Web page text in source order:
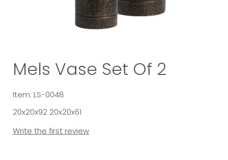
Mels Vase Set Of 2
Item: LS-0048
20x20x92 20x20x61
Write the first review